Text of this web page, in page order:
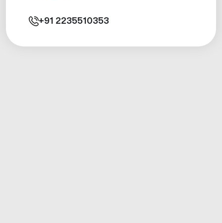
+91 2235510353